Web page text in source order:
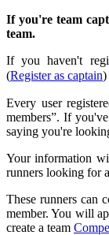
If you're team
team.
If you haven't
(Register as captain)
Every user
members”. If
saying you're
Your information
runners looking for
These runners can
member. You will
create a team